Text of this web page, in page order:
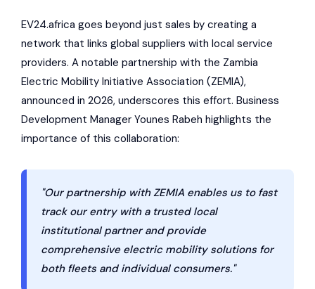
EV24.africa goes beyond just sales by creating a
network that links global suppliers with local service
providers. A notable partnership with the Zambia
Electric Mobility Initiative Association (ZEMIA),
announced in 2026, underscores this effort. Business
Development Manager Younes Rabeh highlights the
importance of this collaboration:
"Our partnership with ZEMIA enables us to fast
track our entry with a trusted local
institutional partner and provide
comprehensive electric mobility solutions for
both fleets and individual consumers."